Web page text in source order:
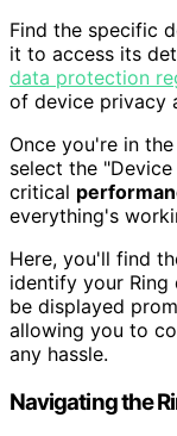
Find the specific
it to access its
data protection
of device privacy
Once you're in the
select the
critical
everything's
Here, you'll find
identify your Ring
be displayed
allowing you to
any hassle.
Navigating the